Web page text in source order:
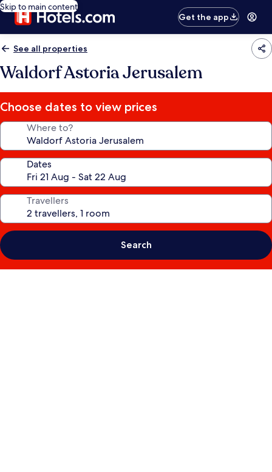
Skip to main content
Get the app
See all properties
Waldorf Astoria Jerusalem
Choose dates to view prices
Where to?
Dates
Travellers
Search